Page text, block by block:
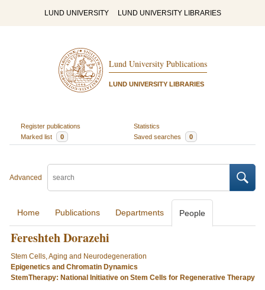
LUND UNIVERSITY LUND UNIVERSITY LIBRARIES
Lund University Publications
LUND UNIVERSITY LIBRARIES
Register publications
Statistics
Marked list
0 Saved searches 0
Advanced
Home Publications Departments People
Fereshteh Dorazehi
Stem Cells, Aging and Neurodegeneration
Epigenetics and Chromatin Dynamics
StemTherapy: National Initiative on Stem Cells for Regenerative Therapy